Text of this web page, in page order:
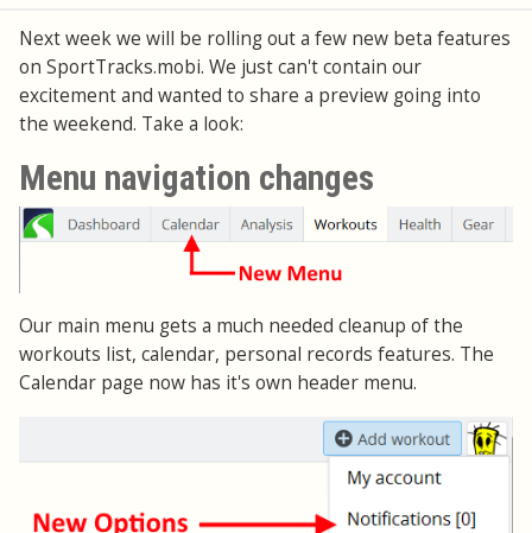
Next week we will be rolling out a few new beta features
on SportTracks.mobi. We just can't contain our
excitement and wanted to share a preview going into
the weekend. Take a look:
Menu navigation changes
Our main menu gets a much needed cleanup of the
workouts list, calendar, personal records features. The
Calendar page now has it's own header menu.